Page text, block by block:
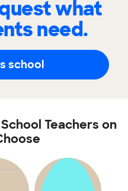
what
need.
school
Teachers on